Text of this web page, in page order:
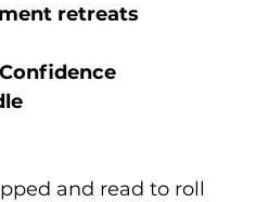
retreats
and read to roll